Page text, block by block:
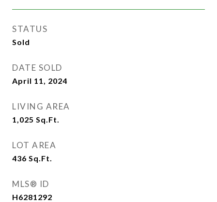
STATUS
Sold
DATE SOLD
April 11, 2024
LIVING AREA
1,025 Sq.Ft.
LOT AREA
436 Sq.Ft.
MLS® ID
H6281292